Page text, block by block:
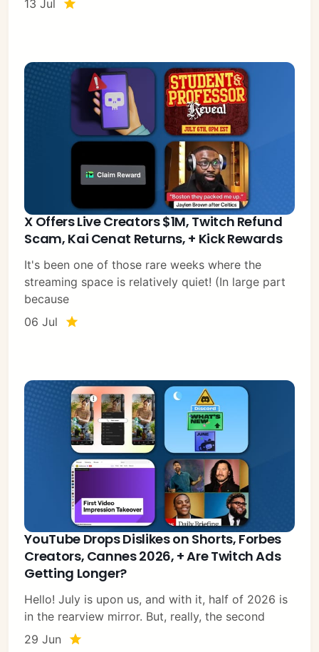
13 Jul
X Offers Live Creators $1M, Twitch Refund
Scam, Kai Cenat Returns, + Kick Rewards
It's been one of those rare weeks where the
streaming space is relatively quiet! (In large part
because
06 Jul
YouTube Drops Dislikes on Shorts, Forbes
Creators, Cannes 2026, + Are Twitch Ads
Getting Longer?
Hello! July is upon us, and with it, half of 2026 is
in the rearview mirror. But, really, the second
29 Jun